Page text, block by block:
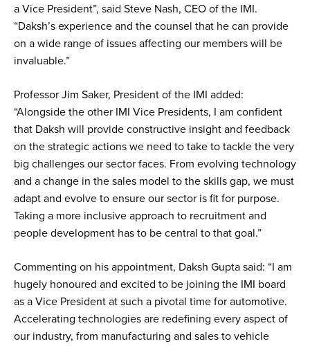
a Vice President”, said Steve Nash, CEO of the IMI.
“Daksh’s experience and the counsel that he can provide
on a wide range of issues affecting our members will be
invaluable.”
Professor Jim Saker, President of the IMI added:
“Alongside the other IMI Vice Presidents, I am confident
that Daksh will provide constructive insight and feedback
on the strategic actions we need to take to tackle the very
big challenges our sector faces. From evolving technology
and a change in the sales model to the skills gap, we must
adapt and evolve to ensure our sector is fit for purpose.
Taking a more inclusive approach to recruitment and
people development has to be central to that goal.”
Commenting on his appointment, Daksh Gupta said: “I am
hugely honoured and excited to be joining the IMI board
as a Vice President at such a pivotal time for automotive.
Accelerating technologies are redefining every aspect of
our industry, from manufacturing and sales to vehicle